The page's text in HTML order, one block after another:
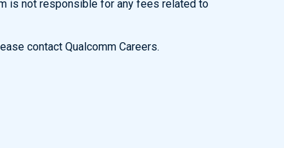
is not responsible for any fees related to
contact Qualcomm Careers.